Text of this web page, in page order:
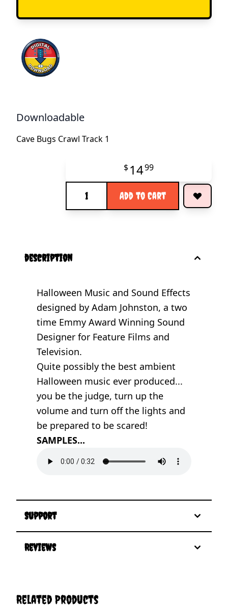
Downloadable
Cave Bugs Crawl Track 1
$1499
Add to Cart
description
Halloween Music and Sound Effects
designed by Adam Johnston, a two
time Emmy Award Winning Sound
Designer for Feature Films and
Television.
Quite possibly the best ambient
Halloween music ever produced...
you be the judge, turn up the
volume and turn off the lights and
be prepared to be scared!
SAMPLES...
Support
Reviews
Related Products